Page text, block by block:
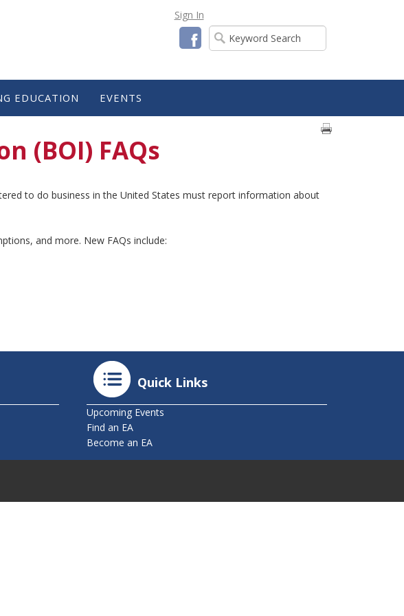
Sign In
Facebook
EDUCATION EVENTS
(BOI) FAQs
to do business in the United States must report information about
and more. New FAQs include:
Quick Links
Upcoming Events
Find an EA
Become an EA